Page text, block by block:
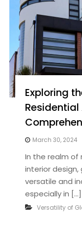
Exploring
March 30, 2024
In the realm of
interior design,
versatile and
especially in […]
Versatility of